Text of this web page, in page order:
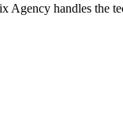
Agency handles the